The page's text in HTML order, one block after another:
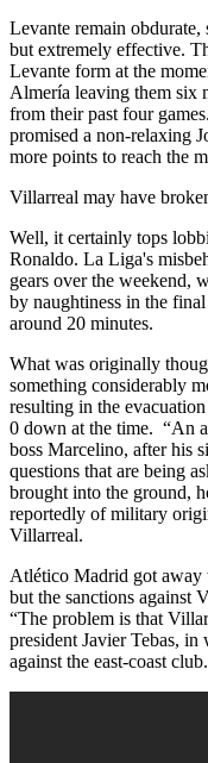
Levante remain
but extremely effective.
Levante form at the
Almería leaving them six
from their past four
promised a non-relaxing
more points to reach the
Villarreal may have
Well, it certainly tops
Ronaldo. La Liga's
gears over the weekend,
by naughtiness in the
around 20 minutes.
What was originally
something considerably
resulting in the
0 down at the time. “An
boss Marcelino, after his
questions that are being
brought into the ground,
reportedly of military
Villarreal.
Atlético Madrid got away
but the sanctions against
“The problem is that
president Javier Tebas,
against the east-coast club.